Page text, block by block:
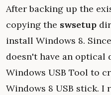
After backing up the
copying the swsetup
install Windows 8.
doesn't have an optical
Windows USB Tool to
Windows 8 USB stick. I